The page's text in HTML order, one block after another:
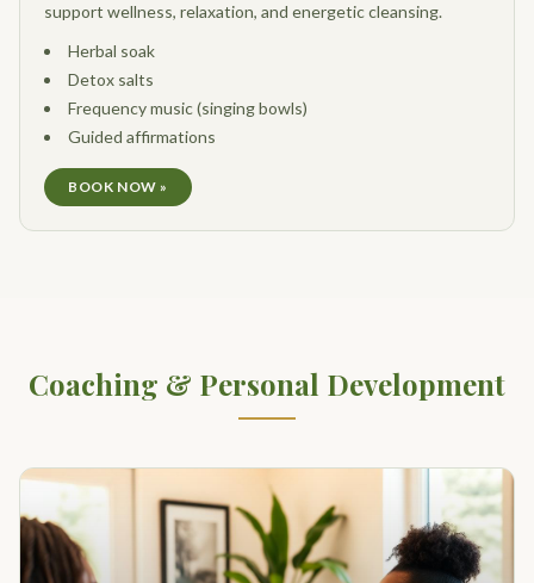
support wellness, relaxation, and energetic cleansing.
Herbal soak
Detox salts
Frequency music (singing bowls)
Guided affirmations
BOOK NOW »
Coaching & Personal Development